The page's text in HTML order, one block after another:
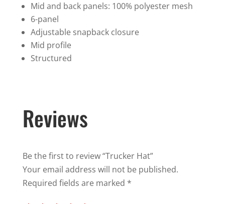
Mid and back panels: 100% polyester mesh
6-panel
Adjustable snapback closure
Mid profile
Structured
Reviews
Be the first to review “Trucker Hat”
Your email address will not be published.
Required fields are marked *